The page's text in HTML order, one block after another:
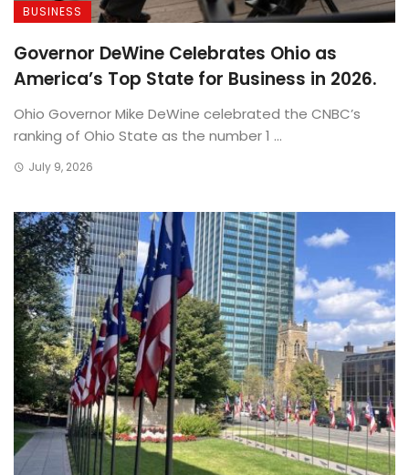
BUSINESS
Governor DeWine Celebrates Ohio as
America’s Top State for Business in 2026.
Ohio Governor Mike DeWine celebrated the CNBC’s
ranking of Ohio State as the number 1 ...
July 9, 2026